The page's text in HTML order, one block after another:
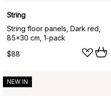
String
String floor panels, Dark red,
85x30 cm, 1-pack
$88
NEW IN